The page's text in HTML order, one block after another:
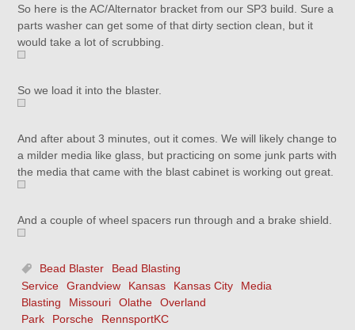
So here is the AC/Alternator bracket from our SP3 build. Sure a
parts washer can get some of that dirty section clean, but it
would take a lot of scrubbing.
So we load it into the blaster.
And after about 3 minutes, out it comes. We will likely change to
a milder media like glass, but practicing on some junk parts with
the media that came with the blast cabinet is working out great.
And a couple of wheel spacers run through and a brake shield.
Bead Blaster
Bead Blasting
Service
Grandview Kansas Kansas City
Media
Blasting
Missouri Olathe
Overland
Park
Porsche RennsportKC